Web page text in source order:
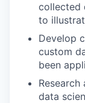
collected
to
Develop
custom
been
data